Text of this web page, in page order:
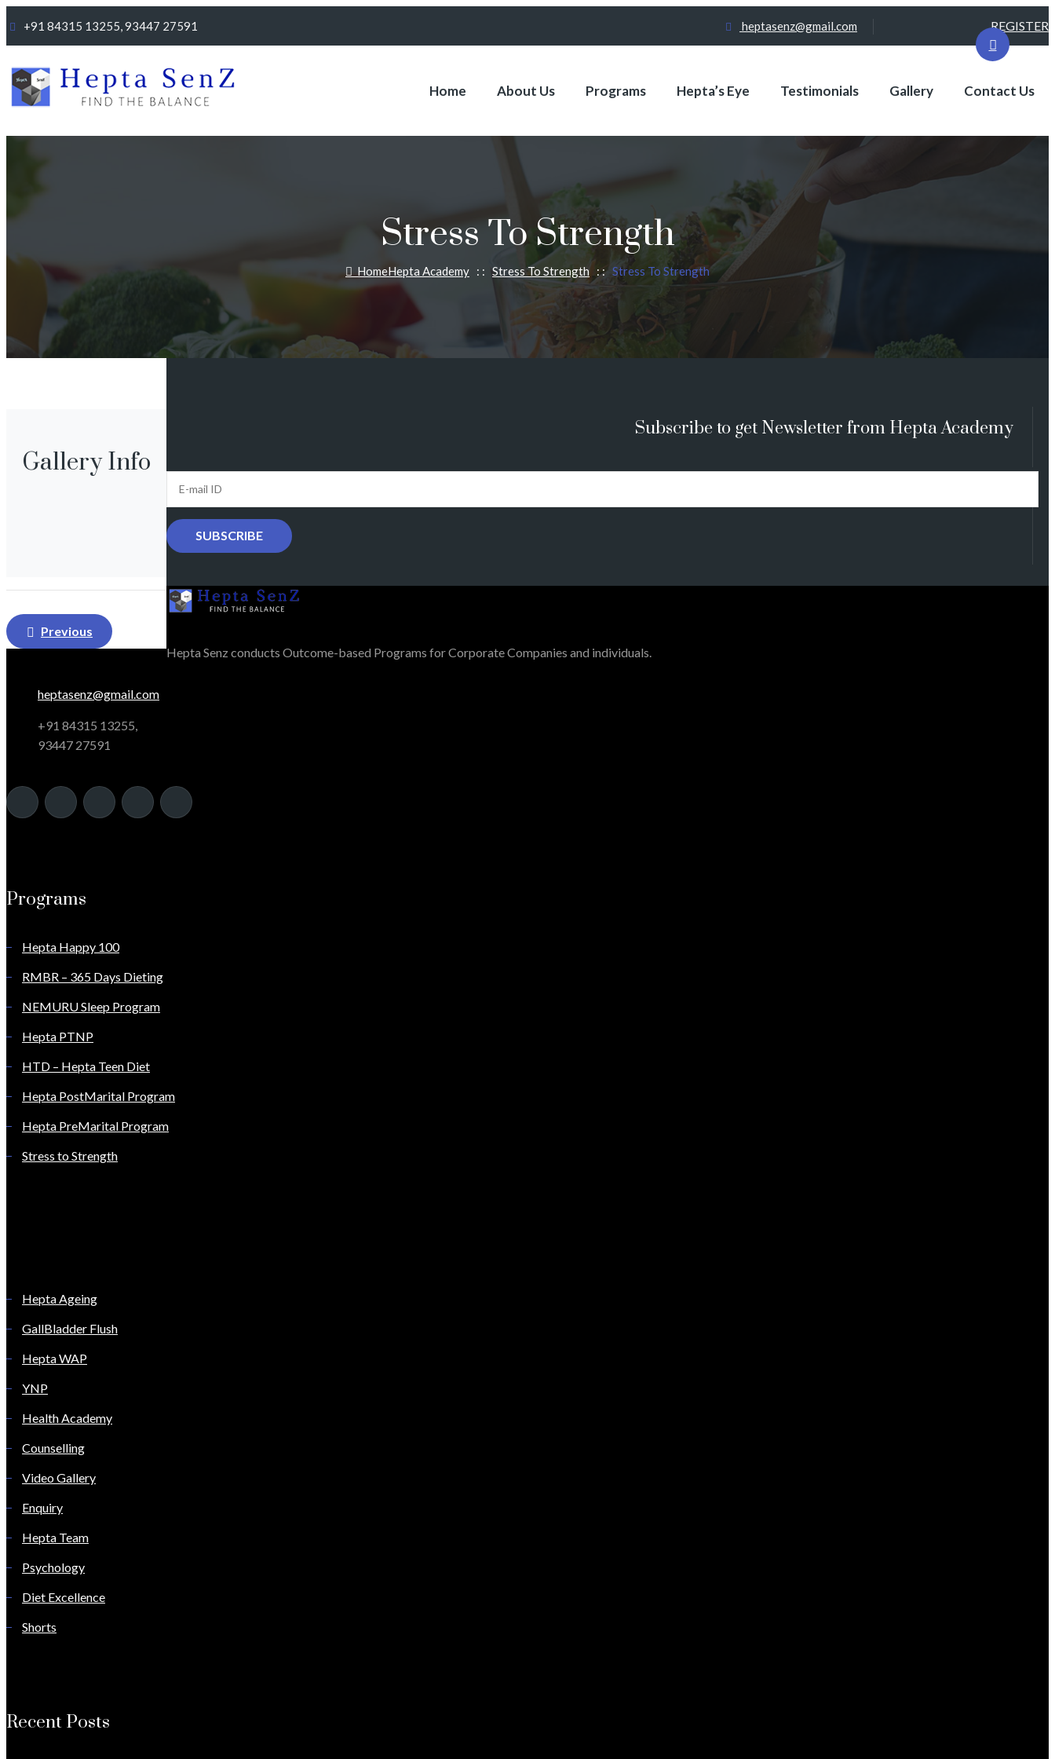
+91 84315 13255, 93447 27591 heptasenz@gmail.com REGISTER
Home About Us Programs Hepta’s Eye Testimonials Gallery Contact Us
Stress To Strength
HomeHepta Academy : :Stress To Strength: : Stress To Strength
Gallery Info
Post
navigation
Previous
Subscribe to get Newsletter from Hepta Academy
Hepta Senz conducts Outcome-based Programs for Corporate Companies and individuals.
heptasenz@gmail.com
+91 84315 13255,
93447 27591
Programs
Hepta Happy 100
RMBR – 365 Days Dieting
NEMURU Sleep Program
Hepta PTNP
HTD – Hepta Teen Diet
Hepta PostMarital Program
Hepta PreMarital Program
Stress to Strength
Hepta Ageing
GallBladder Flush
Hepta WAP
YNP
Health Academy
Counselling
Video Gallery
Enquiry
Hepta Team
Psychology
Diet Excellence
Shorts
Recent Posts